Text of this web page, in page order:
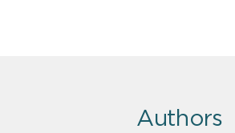
Authors